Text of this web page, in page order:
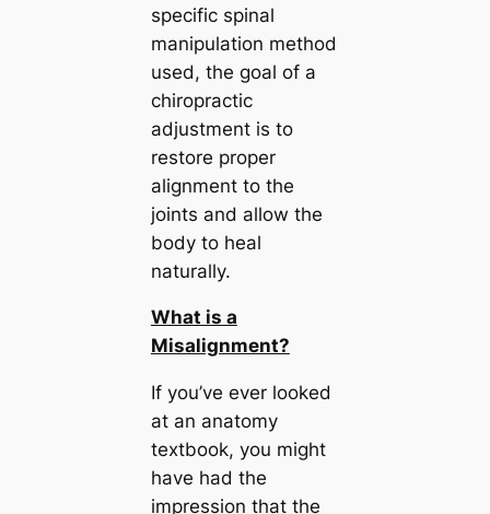
specific spinal
manipulation method
used, the goal of a
chiropractic
adjustment is to
restore proper
alignment to the
joints and allow the
body to heal
naturally.
What is a
Misalignment?
If you’ve ever looked
at an anatomy
textbook, you might
have had the
impression that the